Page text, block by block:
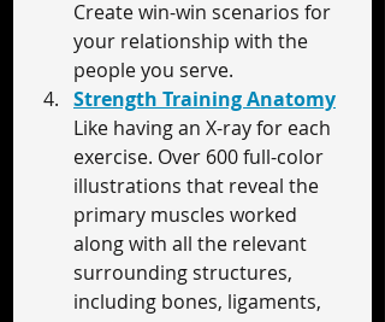
Create win-win scenarios for
your relationship with the
people you serve.
Strength Training Anatomy
Like having an X-ray for each
exercise. Over 600 full-color
illustrations that reveal the
primary muscles worked
along with all the relevant
surrounding structures,
including bones, ligaments,